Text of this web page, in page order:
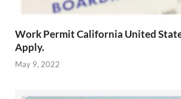
Work Permit California United
Apply.
May 9, 2022